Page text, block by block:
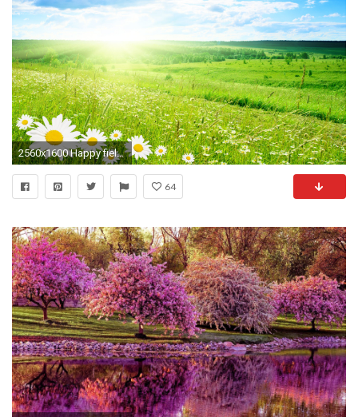
2560x1600 Happy field Nature Wallpaper, Wallpaper Wallpapers, Field Wallpaper, Spring Wallpaper, Spring Scenery
64